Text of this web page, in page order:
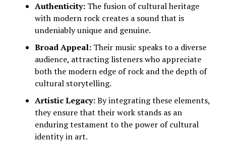
Authenticity:The fusion of cultural heritage
with modern rock creates a sound that is
undeniably unique and genuine.
Broad Appeal:Their music speaks to a diverse
audience, attracting listeners who appreciate
both the modern edge of rock and the depth of
cultural storytelling.
Artistic Legacy:By integrating these elements,
they ensure that their work stands as an
enduring testament to the power of cultural
identity in art.